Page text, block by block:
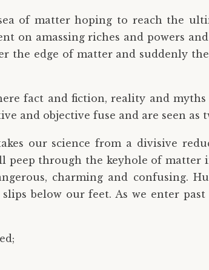
of matter hoping to reach the
on amassing riches and powers
edge of matter and suddenly
fact and fiction, reality and
and objective fuse and are seen as
our science from a divisive
peep through the keyhole of
charming and confusing.
below our feet. As we enter